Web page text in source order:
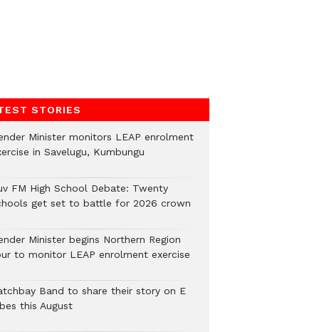
STORIES
Minister monitors LEAP enrolment
in Savelugu, Kumbungu
FM High School Debate: Twenty
get set to battle for 2026 crown
Minister begins Northern Region
to monitor LEAP enrolment exercise
Band to share their story on E
this August